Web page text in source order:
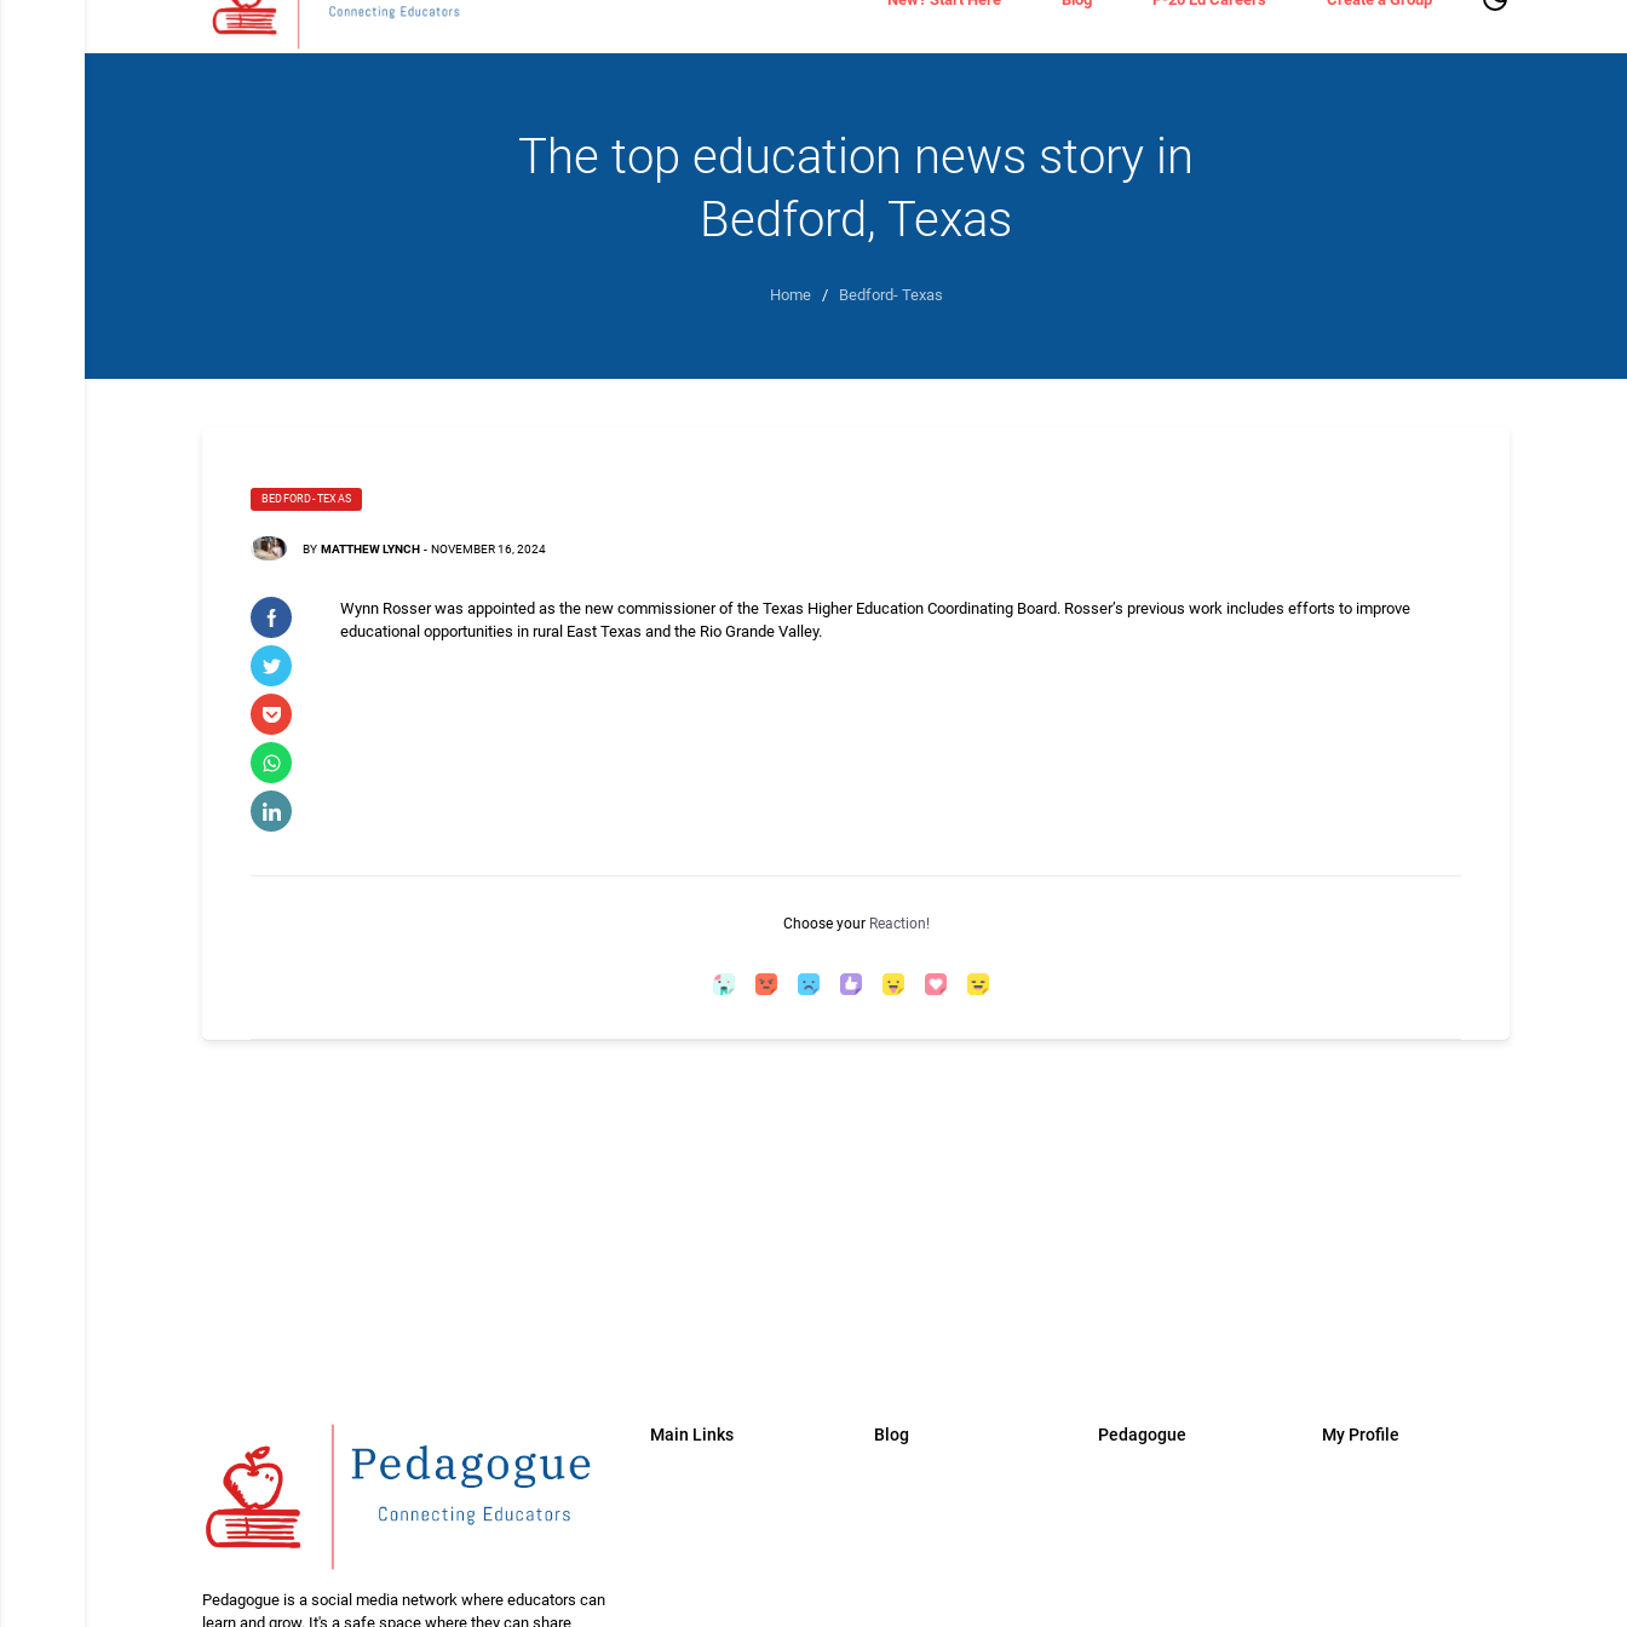
The top education news story in
Bedford, Texas
Home / Bedford- Texas
BEDFORD- TEXAS
BY MATTHEW LYNCH - NOVEMBER 16, 2024
Wynn Rosser was appointed as the new commissioner of the Texas Higher Education Coordinating Board. Rosser’s previous work includes efforts to improve
educational opportunities in rural East Texas and the Rio Grande Valley.
Choose your Reaction!
Pedagogue is a social media network where educators can
learn and grow. It's a safe space where they can share
Main Links Blog Pedagogue My Profile